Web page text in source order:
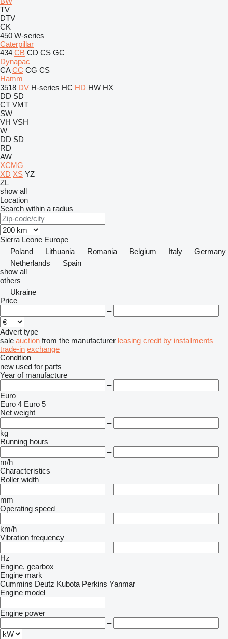
TV
DTV
CK
450 W-series
Caterpillar
434 CB CD CS GC
Dynapac
CA CC CG CS
Hamm
3518 DV H-series HC HD HW HX
DD SD
CT VMT
SW
VH VSH
W
DD SD
RD
AW
XCMG
XD XS YZ
ZL
show all
Location
Search within a radius
Sierra Leone Europe
Poland
Lithuania Romania Belgium Italy
Germany
Netherlands
Spain
show all
others
Ukraine
Price
–
Advert type
sale auction from the manufacturer leasing credit by installments
trade-in exchange
Condition
new used for parts
Year of manufacture
–
Euro
Euro 4 Euro 5
Net weight
–
kg
Running hours
–
m/h
Characteristics
Roller width
–
mm
Operating speed
–
km/h
Vibration frequency
–
Hz
Engine, gearbox
Engine mark
Cummins Deutz Kubota Perkins Yanmar
Engine model
Engine power
–